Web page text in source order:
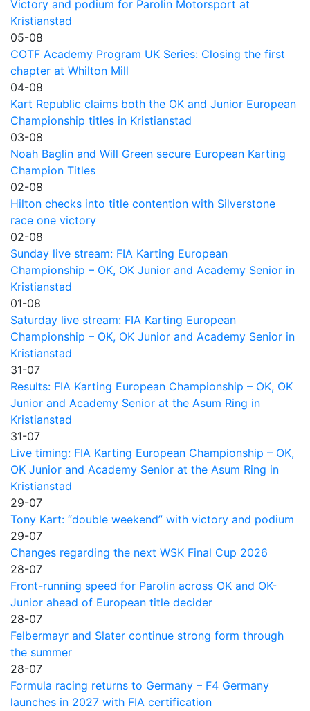
Victory and podium for Parolin Motorsport at
Kristianstad
05-08
COTF Academy Program UK Series: Closing the first
chapter at Whilton Mill
04-08
Kart Republic claims both the OK and Junior European
Championship titles in Kristianstad
03-08
Noah Baglin and Will Green secure European Karting
Champion Titles
02-08
Hilton checks into title contention with Silverstone
race one victory
02-08
Sunday live stream: FIA Karting European
Championship – OK, OK Junior and Academy Senior in
Kristianstad
01-08
Saturday live stream: FIA Karting European
Championship – OK, OK Junior and Academy Senior in
Kristianstad
31-07
Results: FIA Karting European Championship – OK, OK
Junior and Academy Senior at the Asum Ring in
Kristianstad
31-07
Live timing: FIA Karting European Championship – OK,
OK Junior and Academy Senior at the Asum Ring in
Kristianstad
29-07
Tony Kart: “double weekend” with victory and podium
29-07
Changes regarding the next WSK Final Cup 2026
28-07
Front-running speed for Parolin across OK and OK-
Junior ahead of European title decider
28-07
Felbermayr and Slater continue strong form through
the summer
28-07
Formula racing returns to Germany – F4 Germany
launches in 2027 with FIA certification